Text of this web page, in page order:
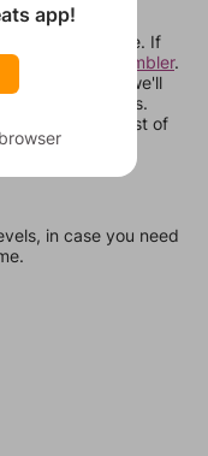
change them
in an update. If
word unscrambler.
your level and we'll
with those letters.
answers, most of
in case you need
app!